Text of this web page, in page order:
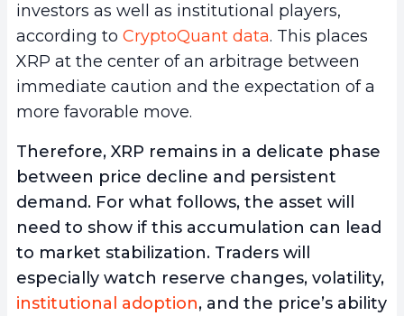
investors as well as institutional players,
according to CryptoQuant data. This places
XRP at the center of an arbitrage between
immediate caution and the expectation of a
more favorable move.
Therefore, XRP remains in a delicate phase
between price decline and persistent
demand. For what follows, the asset will
need to show if this accumulation can lead
to market stabilization. Traders will
especially watch reserve changes, volatility,
institutional adoption, and the price’s ability